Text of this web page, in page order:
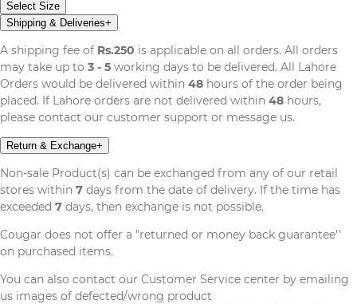
Select Size
Shipping & Deliveries+
A shipping fee of Rs.250 is applicable on all orders. All orders
may take up to 3 - 5 working days to be delivered. All Lahore
Orders would be delivered within 48 hours of the order being
placed. If Lahore orders are not delivered within 48 hours,
please contact our customer support or message us.
Return & Exchange+
Non-sale Product(s) can be exchanged from any of our retail
stores within 7 days from the date of delivery. If the time has
exceeded 7 days, then exchange is not possible.
Cougar does not offer a "returned or money back guarantee''
on purchased items.
You can also contact our Customer Service center by emailing
us images of defected/wrong product